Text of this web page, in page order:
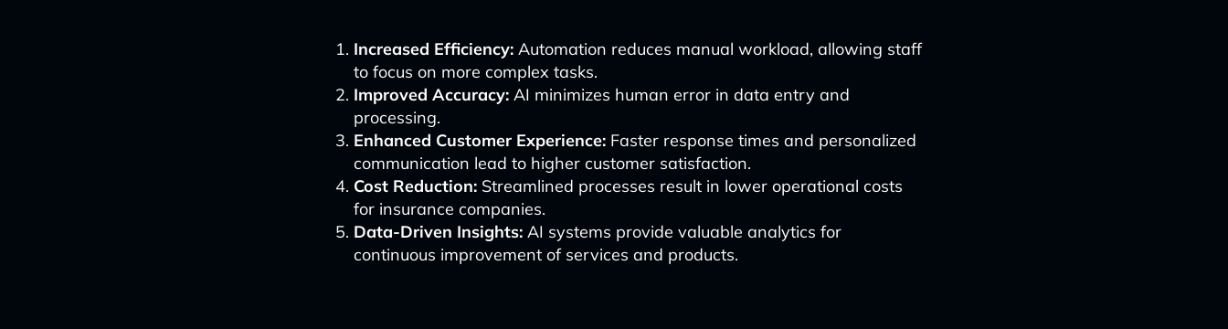
Increased Efficiency: Automation reduces manual workload, allowing staff
to focus on more complex tasks.
Improved Accuracy: AI minimizes human error in data entry and
processing.
Enhanced Customer Experience: Faster response times and personalized
communication lead to higher customer satisfaction.
Cost Reduction: Streamlined processes result in lower operational costs
for insurance companies.
Data-Driven Insights: AI systems provide valuable analytics for
continuous improvement of services and products.